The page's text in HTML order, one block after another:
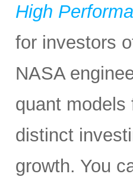
High
for investors
NASA
quant
distinct
growth. You